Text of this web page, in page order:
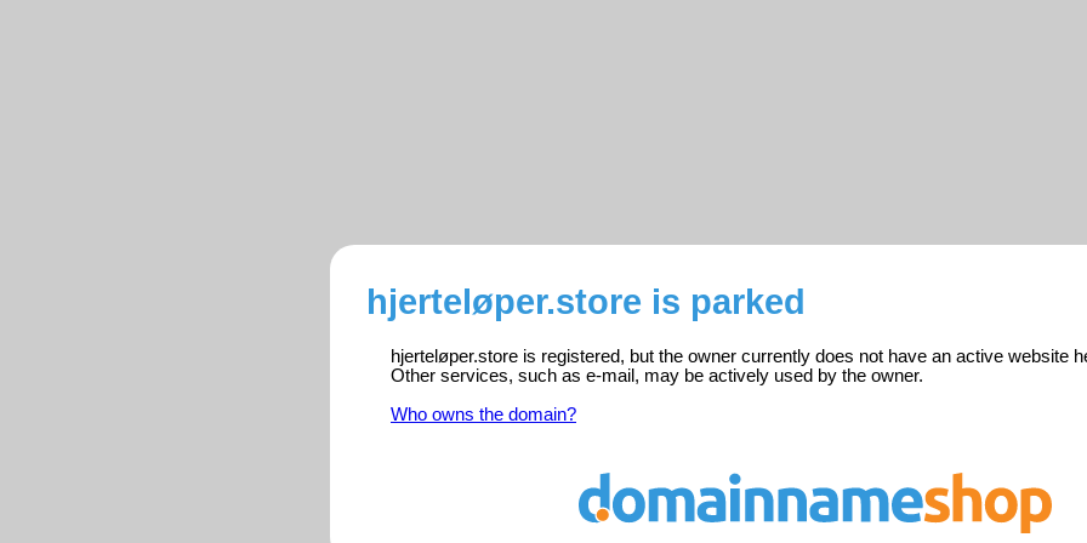
hjerteløper.store is parked
hjerteløper.store is registered, but the owner currently does not have an active website
Other services, such as e-mail, may be actively used by the owner.
Who owns the domain?